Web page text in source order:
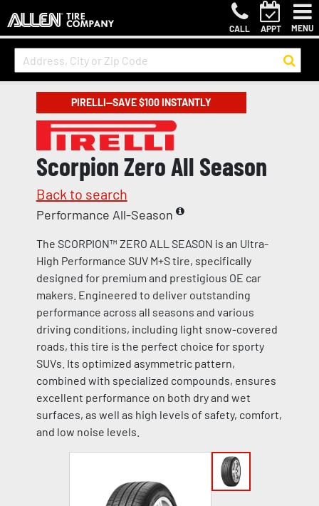
CALL APPT MENU
PIRELLI—SAVE $100 INSTANTLY
Scorpion Zero All Season
Back to search
Performance All-Season
The SCORPION™ ZERO ALL SEASON is an Ultra-
High Performance SUV M+S tire, specifically
designed for premium and prestigious OE car
makers. Engineered to deliver outstanding
performance across all seasons and various
driving conditions, including light snow-covered
roads, this tire is the perfect choice for sporty
SUVs. Its optimized asymmetric pattern,
combined with specialized compounds, ensures
excellent performance on both dry and wet
surfaces, as well as high levels of safety, comfort,
and low noise levels.